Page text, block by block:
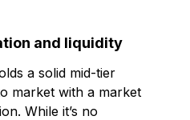
and liquidity
a solid mid-tier
market with a market
While it’s no